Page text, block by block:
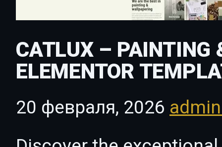
CATLUX – PAINTING
ELEMENTOR
20 февраля, 2026